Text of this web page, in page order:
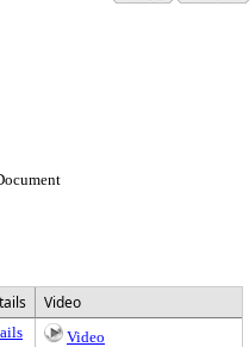
Video
Video